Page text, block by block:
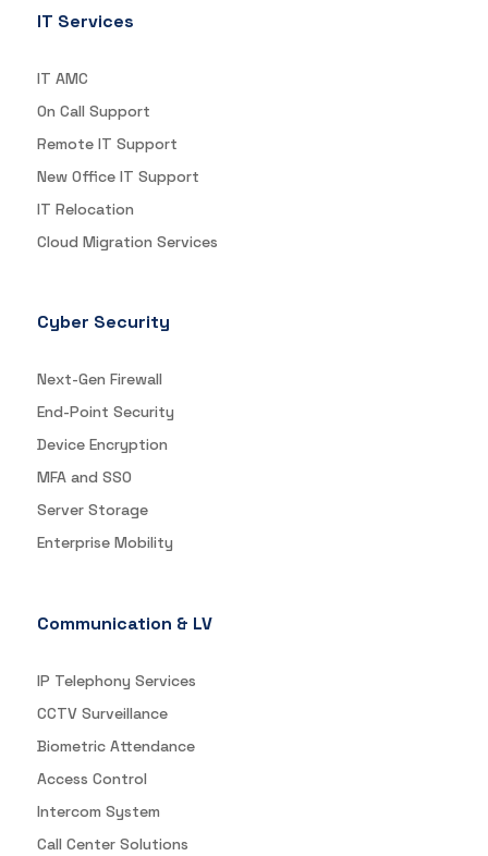
IT Services
IT AMC
On Call Support
Remote IT Support
New Office IT Support
IT Relocation
Cloud Migration Services
Cyber Security
Next-Gen Firewall
End-Point Security
Device Encryption
MFA and SSO
Server Storage
Enterprise Mobility
Communication & LV
IP Telephony Services
CCTV Surveillance
Biometric Attendance
Access Control
Intercom System
Call Center Solutions